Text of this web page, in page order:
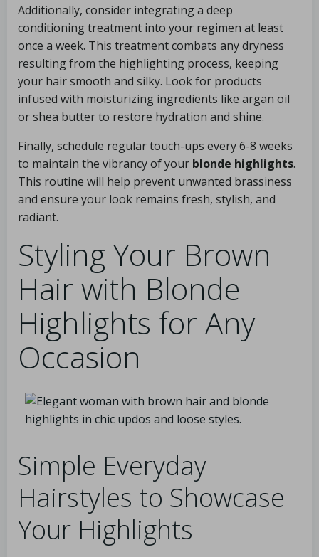
Additionally, consider integrating a deep
conditioning treatment into your regimen at least
once a week. This treatment combats any dryness
resulting from the highlighting process, keeping
your hair smooth and silky. Look for products
infused with moisturizing ingredients like argan oil
or shea butter to restore hydration and shine.
Finally, schedule regular touch-ups every 6-8 weeks
to maintain the vibrancy of your blonde highlights.
This routine will help prevent unwanted brassiness
and ensure your look remains fresh, stylish, and
radiant.
Styling Your Brown
Hair with Blonde
Highlights for Any
Occasion
Simple Everyday
Hairstyles to Showcase
Your Highlights